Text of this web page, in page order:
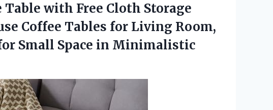
Table with Free Cloth Storage
Coffee Tables for Living Room,
Small Space in Minimalistic